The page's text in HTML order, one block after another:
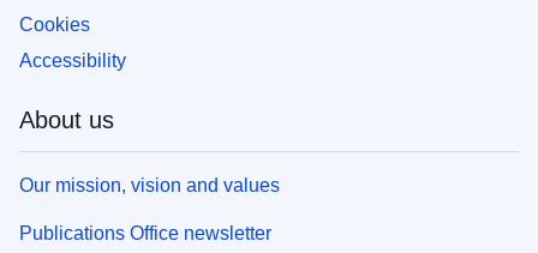
Cookies
Accessibility
About us
Our mission, vision and values
Publications Office newsletter